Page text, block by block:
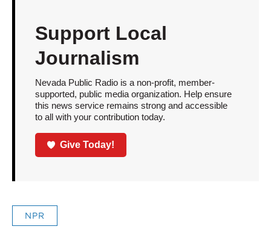
Support Local
Journalism
Nevada Public Radio is a non-profit, member-
supported, public media organization. Help ensure
this news service remains strong and accessible
to all with your contribution today.
Give Today!
NPR